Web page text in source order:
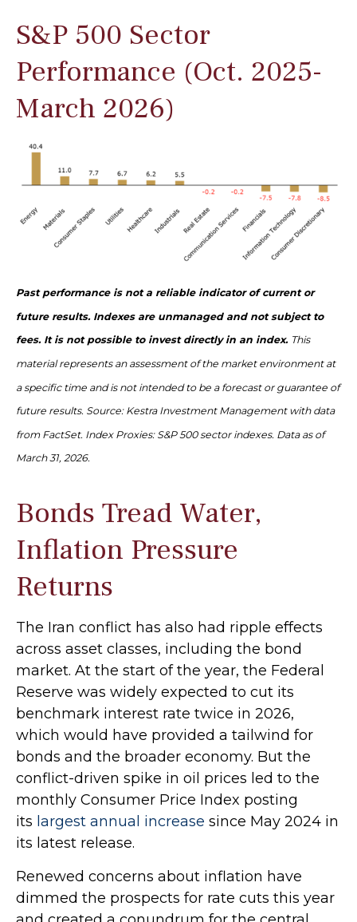
S&P 500 Sector
Performance (Oct. 2025-
March 2026)
Past performance is not a reliable indicator of current or
future results. Indexes are unmanaged and not subject to
fees. It is not possible to invest directly in an index. This
material represents an assessment of the market environment at
a specific time and is not intended to be a forecast or guarantee of
future results. Source: Kestra Investment Management with data
from FactSet. Index Proxies: S&P 500 sector indexes. Data as of
March 31, 2026.
Bonds Tread Water,
Inflation Pressure
Returns
The Iran conflict has also had ripple effects
across asset classes, including the bond
market. At the start of the year, the Federal
Reserve was widely expected to cut its
benchmark interest rate twice in 2026,
which would have provided a tailwind for
bonds and the broader economy. But the
conflict-driven spike in oil prices led to the
monthly Consumer Price Index posting
its largest annual increase since May 2024 in
its latest release.
Renewed concerns about inflation have
dimmed the prospects for rate cuts this year